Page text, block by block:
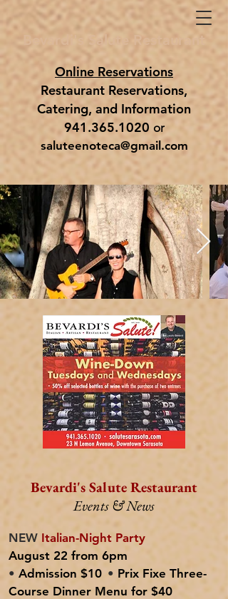
Bevardi's Salute Restaurant
Online Reservations
Restaurant Reservations,
Catering, and Information
941.365.1020 or
saluteenoteca@gmail.com
Bevardi's Salute Restaurant
Events & News
NEW Italian-Night Party
August 22 from 6pm
• Admission $10 • Prix Fixe Three-
Course Dinner Menu for $40